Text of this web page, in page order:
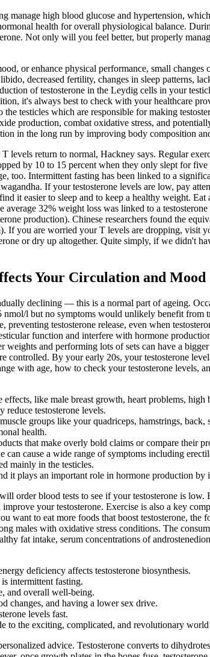
manage high blood glucose and hypertension,
health for overall physiological balance.
Not only will you feel better, but properly
or enhance physical performance, small changes
decreased fertility, changes in sleep patterns,
of testosterone in the Leydig cells in your
it's always best to check with your healthcare
the testicles which are responsible for making
production, combat oxidative stress, and
in the long run by improving body composition
levels return to normal, Hackney says. Regular
by 10 to 15 percent when they only slept for
too. Intermittent fasting has been linked to a
If your testosterone levels are low, pay
it easier to sleep and to keep a healthy weight.
average 32% weight loss was linked to a
production). Chinese researchers found the
If you are worried your T levels are dropping, visit
or dry up altogether. Quite simply, if we didn't
Your Circulation and Mood
declining — this is a normal part of ageing.
l but no symptoms would unlikely benefit from
testosterone release, even when
function and interfere with hormone
and performing lots of sets can have a
controlled. By your early 20s, your testosterone
with age, how to check your testosterone levels,
like male breast growth, heart problems, high
reduce testosterone levels.
groups like your quadriceps, hamstrings,
health.
that make overly bold claims or compare their
can cause a wide range of symptoms including
mainly in the testicles.
it plays an important role in hormone production by
order blood tests to see if your testosterone is
your testosterone. Exercise is also a key
want to eat more foods that boost testosterone,
males with oxidative stress conditions. The
fat intake, serum concentrations of
deficiency affects testosterone biosynthesis.
intermittent fasting.
and overall well-being.
changes, and having a lower sex drive.
levels fast.
the exciting, complicated, and revolutionary world
advice. Testosterone converts to